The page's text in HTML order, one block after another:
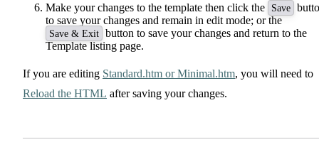
Make your changes to the template then click the Save
to save your changes and remain in edit mode; or the
Save & Exit button to save your changes and return to the
Template listing page.
If you are editing Standard.htm or Minimal.htm, you will need to
Reload the HTML after saving your changes.